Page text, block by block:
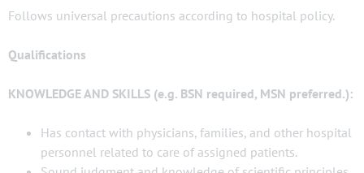
Follows universal precautions according to hospital policy.
Qualifications
KNOWLEDGE AND SKILLS (e.g. BSN required, MSN preferred.):
Has contact with physicians, families, and other hospital
personnel related to care of assigned patients.